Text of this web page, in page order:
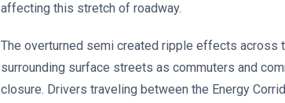
affecting this stretch of roadway.
The overturned semi created ripple effects across
surrounding surface streets as commuters and
closure. Drivers traveling between the Energy